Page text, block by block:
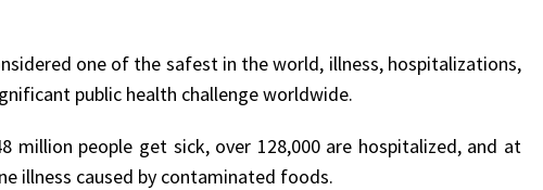
one of the safest in the world, illness, hospitalizations,
public health challenge worldwide.
million people get sick, over 128,000 are hospitalized, and at
illness caused by contaminated foods.